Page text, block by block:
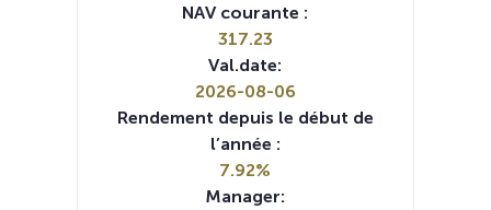
NAV courante :
317.23
Val.date:
2026-08-06
Rendement depuis le début de
l’année :
7.92%
Manager: